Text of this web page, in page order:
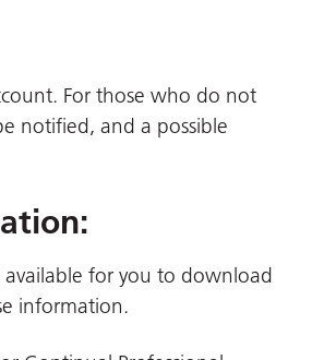
For those who do not
notified, and a possible
:
for you to download
information.